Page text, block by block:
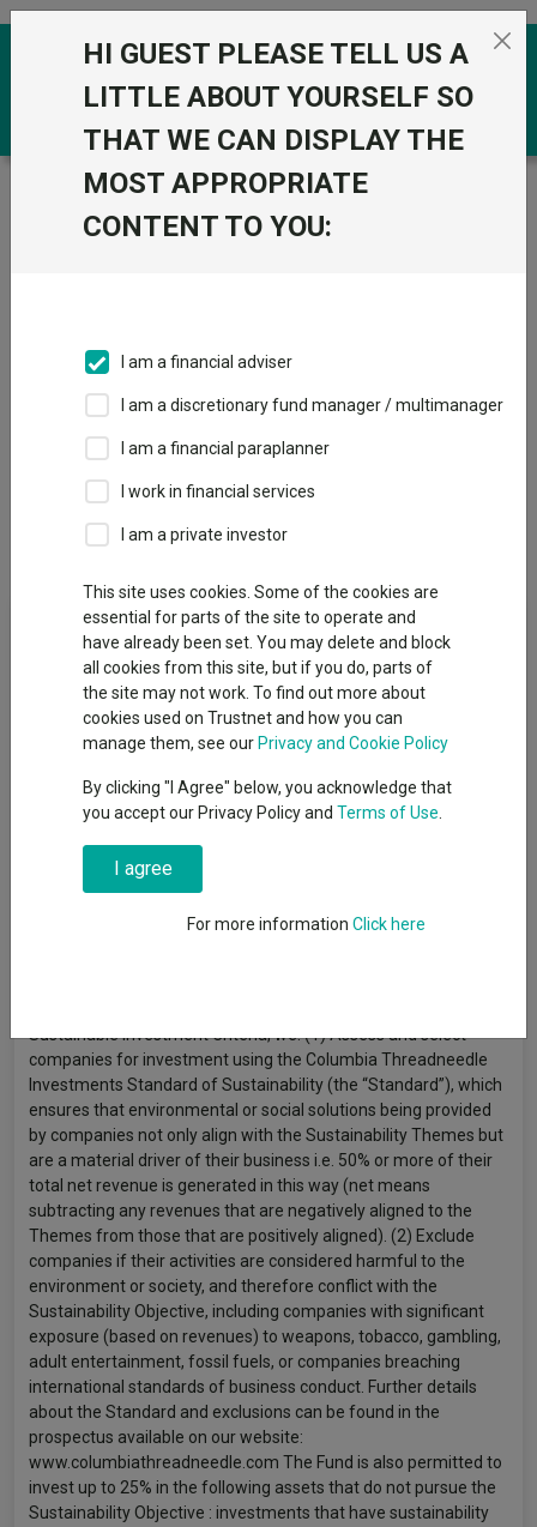
Skip to the content
Trustnet / Funds /
CT UK Sustainable Equity ZNA
IA UK All Companies
Performance All Units
Fund Objective
The Fund aims to achieve a return over the long term (5 years
or more) consisting of capital growth and some income.
Sustainability Objective: The Fund also seeks to address the
sustainability challenges facing people and the environment by
investing in companies that provide solutions aligned with the
Fund’s 7 “Sustainability Themes”: Energy Transition, Resource
Societal Development, Health and Wellbeing, Technological
Innovation & Inclusion. The Fund is actively managed. In pursuit
are invested in shares of UK companies whose products or
Sustainable Investment Criteria, we: (1) Assess and select
companies for investment using the Columbia Threadneedle
Investments Standard of Sustainability (the “Standard”), which
ensures that environmental or social solutions being provided
by companies not only align with the Sustainability Themes but
are a material driver of their business i.e. 50% or more of their
total net revenue is generated in this way (net means
subtracting any revenues that are negatively aligned to the
Themes from those that are positively aligned). (2) Exclude
companies if their activities are considered harmful to the
environment or society, and therefore conflict with the
Sustainability Objective, including companies with significant
exposure (based on revenues) to weapons, tobacco, gambling,
adult entertainment, fossil fuels, or companies breaching
international standards of business conduct. Further details
about the Standard and exclusions can be found in the
prospectus available on our website:
www.columbiathreadneedle.com The Fund is also permitted to
invest up to 25% in the following assets that do not pursue the
Sustainability Objective : investments that have sustainability
HI GUEST PLEASE TELL US A
LITTLE ABOUT YOURSELF SO
THAT WE CAN DISPLAY THE
MOST APPROPRIATE
CONTENT TO YOU:
I am a financial adviser
I am a discretionary fund manager / multimanager
I am a financial paraplanner
I work in financial services
I am a private investor
This site uses cookies. Some of the cookies are
essential for parts of the site to operate and
have already been set. You may delete and block
all cookies from this site, but if you do, parts of
the site may not work. To find out more about
cookies used on Trustnet and how you can
manage them, see our Privacy and Cookie Policy
By clicking "I Agree" below, you acknowledge that
you accept our Privacy Policy and Terms of Use
I agree
For more information Click here